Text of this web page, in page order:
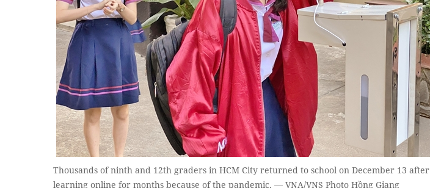
Thousands of ninth and 12th graders in HCM City returned to school on December 13 after
learning online for months because of the pandemic. — VNA/VNS Photo Hồng Giang